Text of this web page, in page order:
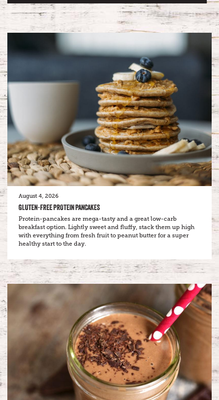
August 4, 2026
GLUTEN-FREE PROTEIN PANCAKES
Protein-pancakes are mega-tasty and a great low-carb
breakfast option. Lightly sweet and fluffy, stack them up high
with everything from fresh fruit to peanut butter for a super
healthy start to the day.